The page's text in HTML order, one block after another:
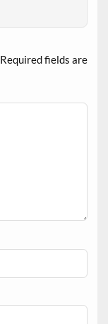
Required fields are